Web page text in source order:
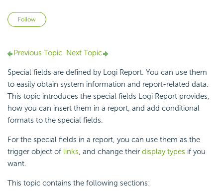
Follow
Previous Topic Next Topic
Special fields are defined by Logi Report. You can use them
to easily obtain system information and report-related data.
This topic introduces the special fields Logi Report provides,
how you can insert them in a report, and add conditional
formats to the special fields.
For the special fields in a report, you can use them as the
trigger object of links, and change their display types if you
want.
This topic contains the following sections: